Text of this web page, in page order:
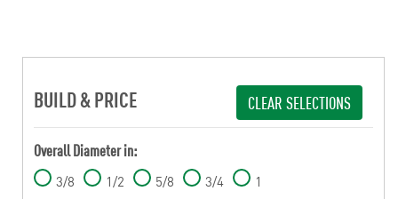
BUILD & PRICE CLEAR SELECTIONS
Overall Diameter in:
3/8 1/2 5/8 3/4 1